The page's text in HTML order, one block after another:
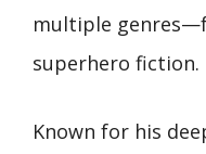
multiple
superhero fiction.
Known for his